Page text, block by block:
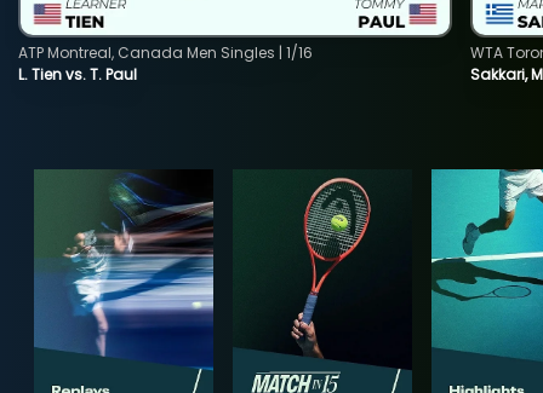
L. Tien vs. T. Paul
ATP Montreal, Canada Men Singles | 1/16
Sakkari,
WTA